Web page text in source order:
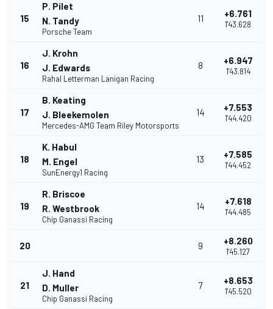
15
P. Pilet
N. Tandy
Porsche Team
11 +6.761
1'43.628
16
J. Krohn
J. Edwards
Rahal Letterman Lanigan Racing
8 +6.947
1'43.814
17
B. Keating
J. Bleekemolen
Mercedes-AMG Team Riley Motorsports
14 +7.553
1'44.420
18
K. Habul
M. Engel
SunEnergy1 Racing
13 +7.585
1'44.452
19
R. Briscoe
R. Westbrook
Chip Ganassi Racing
14 +7.618
1'44.485
20 9 +8.260
1'45.127
21
J. Hand
D. Muller
Chip Ganassi Racing
7 +8.653
1'45.520